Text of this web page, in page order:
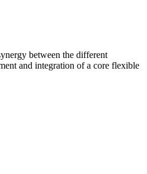
between the different
and integration of a core flexible